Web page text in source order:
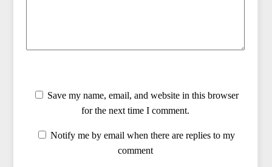
Save my name, email, and website in this browser
for the next time I comment.
Notify me by email when there are replies to my
comment